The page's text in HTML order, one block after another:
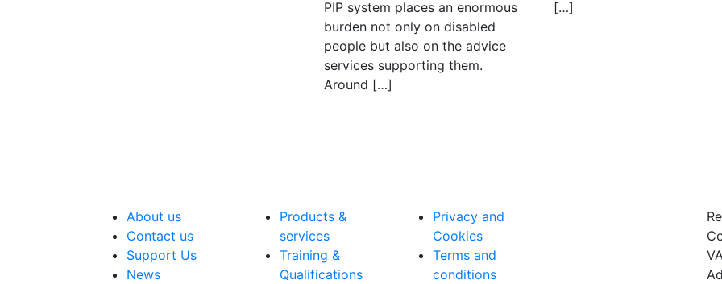
PIP system places an enormous
burden not only on disabled
people but also on the advice
services supporting them.
Around […]
[…]
About us
Contact us
Support Us
News
Products &
services
Training &
Qualifications
Privacy and
Cookies
Terms and
conditions